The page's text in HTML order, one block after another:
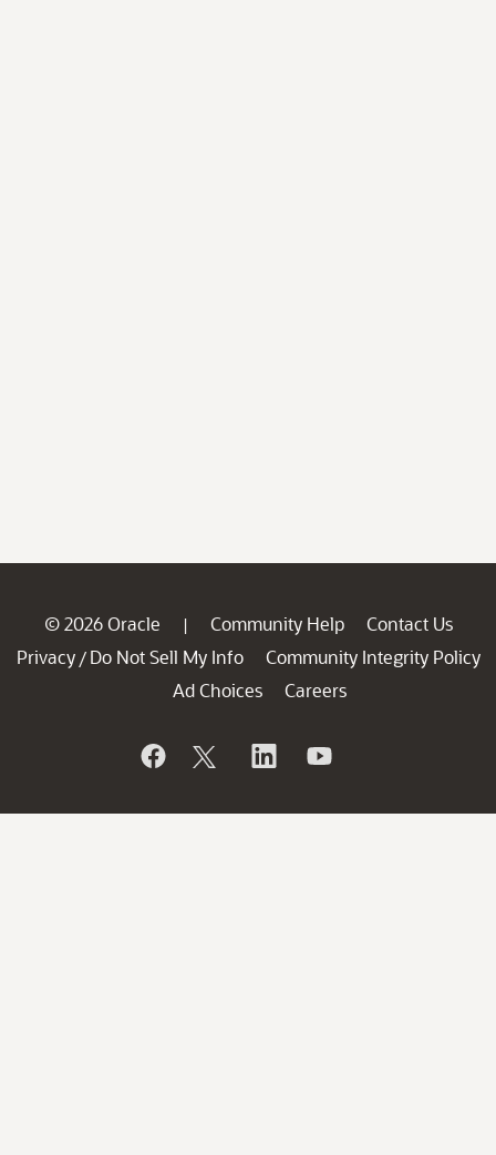
© 2026 Oracle | Community Help
Contact Us
Privacy / Do Not Sell My Info
Community Integrity Policy
Ad Choices
Careers